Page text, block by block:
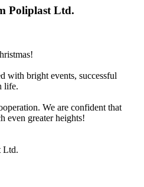
Poliplast Ltd.
with bright events, successful
life.
We are confident that
even greater heights!
Ltd.